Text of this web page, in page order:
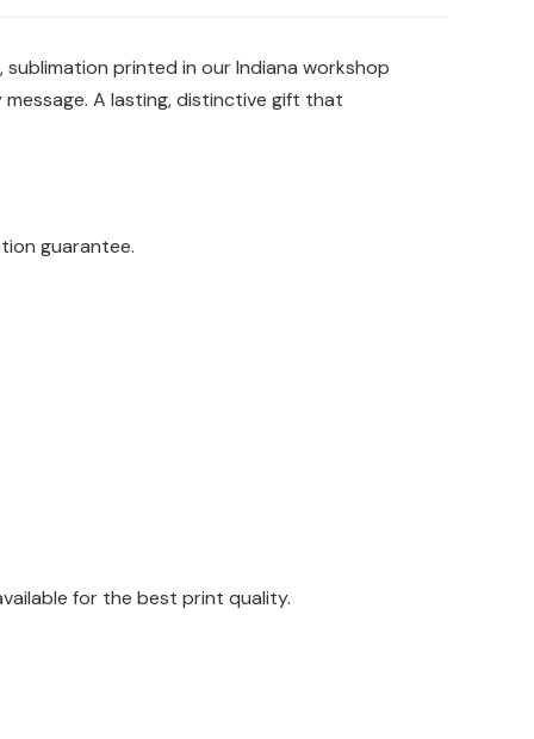
printed in our Indiana workshop
A lasting, distinctive gift that
guarantee.
for the best print quality.